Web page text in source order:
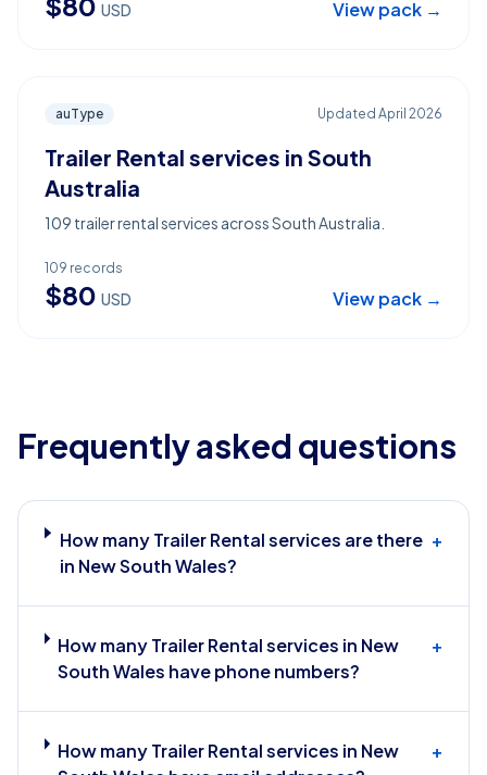
USD View pack →
auType Updated April 2026
Trailer Rental services in South
Australia
109 trailer rental services across South Australia.
109 records
$80 USD View pack →
Frequently asked questions
How many Trailer Rental services are there
in New South Wales?
+
How many Trailer Rental services in New
South Wales have phone numbers?
+
How many Trailer Rental services in New
+